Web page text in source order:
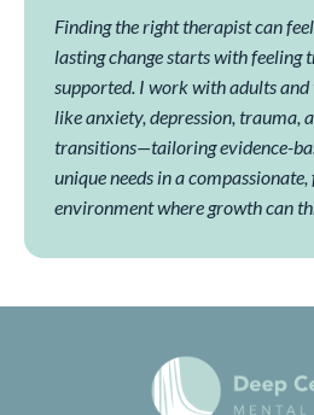
Finding the right therapist can
lasting change starts with feeling
supported. I work with adults and
like anxiety, depression, trauma,
transitions—tailoring evidence-
unique needs in a
environment where growth can